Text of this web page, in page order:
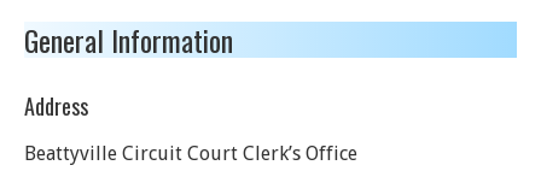
General Information
Address
Beattyville Circuit Court Clerk’s Office